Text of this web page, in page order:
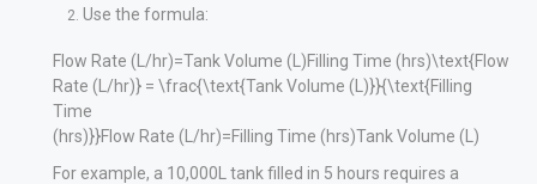
Use the formula:
Flow Rate (L/hr)=Tank Volume (L)Filling Time (hrs)\text{Flow
Rate (L/hr)} = \frac{\text{Tank Volume (L)}}{\text{Filling
Time
(hrs)}}Flow Rate (L/hr)=Filling Time (hrs)Tank Volume (L)
For example, a 10,000L tank filled in 5 hours requires a